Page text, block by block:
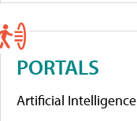
PORTALS
Artificial Intelligence